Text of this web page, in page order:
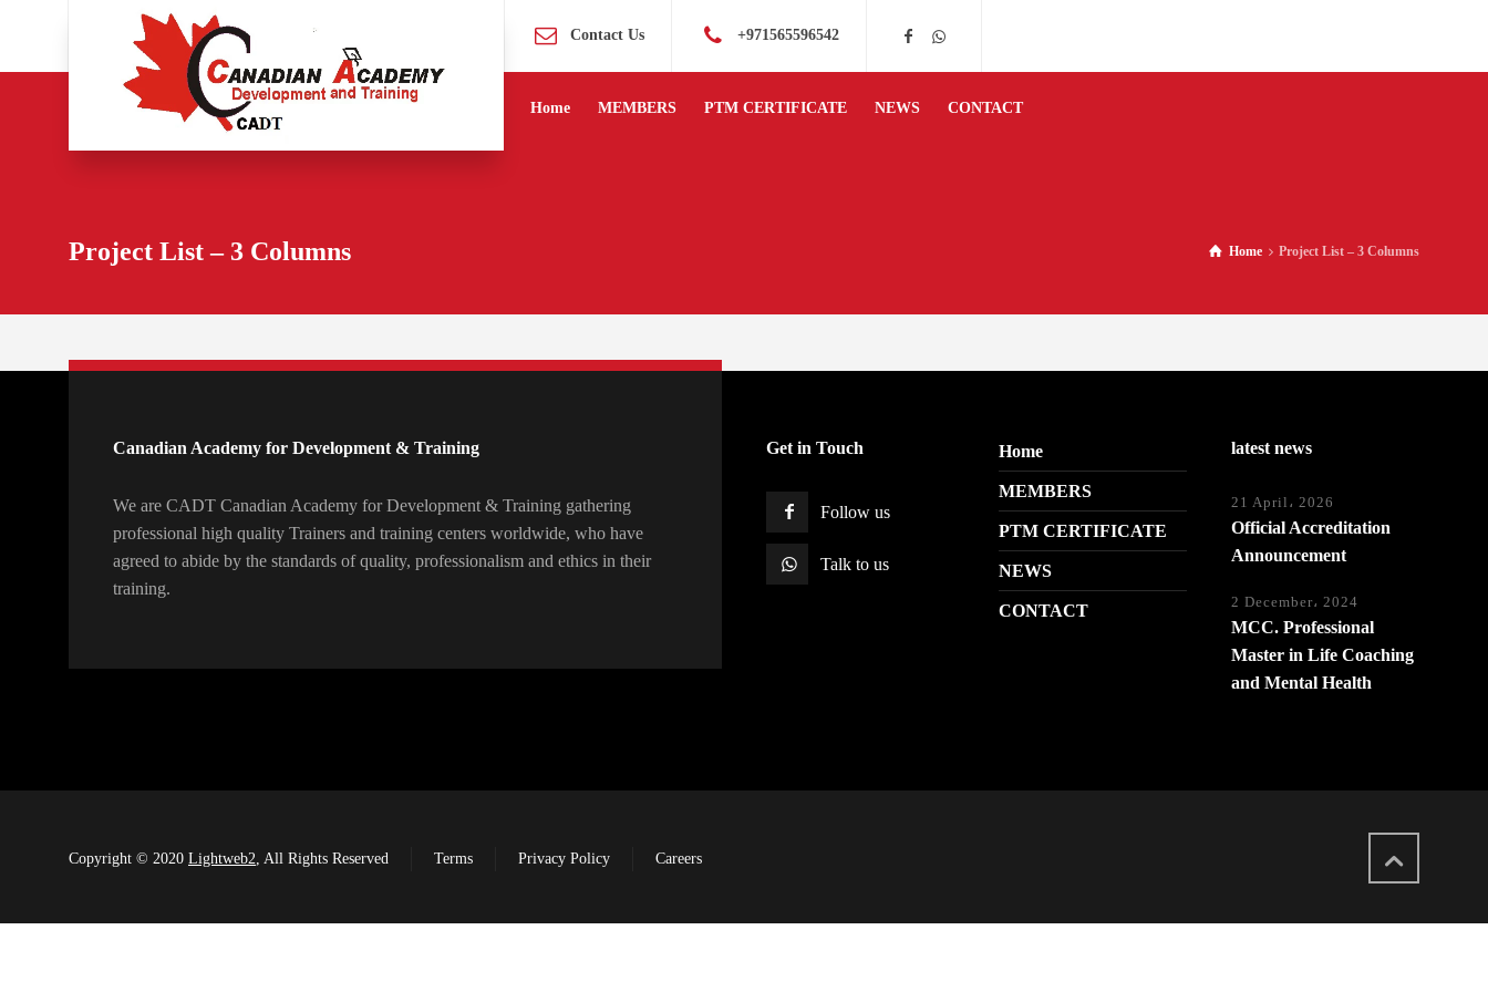
Contact Us +971565596542
Home MEMBERS PTM CERTIFICATE NEWS CONTACT
Project List – 3 Columns Home Project List – 3 Columns
Canadian Academy for Development & Training
We are CADT Canadian Academy for Development & Training gathering
professional high quality Trainers and training centers worldwide, who have
agreed to abide by the standards of quality, professionalism and ethics in their
training.
Get in Touch
Follow us
Talk to us
Home
MEMBERS
PTM CERTIFICATE
NEWS
CONTACT
latest news
21 April، 2026
Official Accreditation
Announcement
2 December، 2024
MCC. Professional
Master in Life Coaching
and Mental Health
Copyright © 2020 Lightweb2, All Rights Reserved Terms Privacy Policy Careers